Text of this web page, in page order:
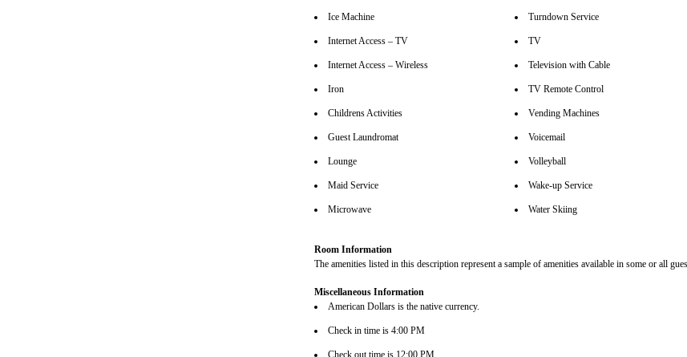
Ice Machine
Internet Access – TV
Internet Access – Wireless
Iron
Childrens Activities
Guest Laundromat
Lounge
Maid Service
Microwave
Turndown Service
TV
Television with Cable
TV Remote Control
Vending Machines
Voicemail
Volleyball
Wake-up Service
Water Skiing
Room Information
The amenities listed in this description represent a sample of amenities available in some or all
Miscellaneous Information
American Dollars is the native currency.
Check in time is 4:00 PM
Check out time is 12:00 PM